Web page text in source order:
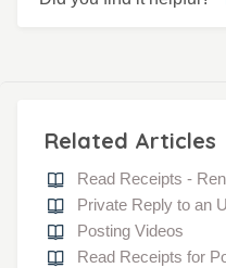
Related Articles
Read Receipts -
Private Reply to an
Posting Videos
Read Receipts for